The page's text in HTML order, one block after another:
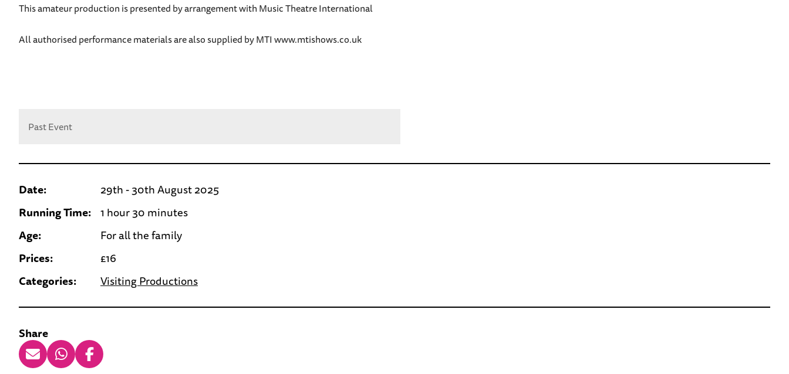
This amateur production is presented by arrangement with Music Theatre International
All authorised performance materials are also supplied by MTI www.mtishows.co.uk
Past Event
Date:
29th - 30th August 2025
Running Time: 1 hour 30 minutes
Age:
For all the family
Prices:
£16
Categories:
Visiting Productions
Share